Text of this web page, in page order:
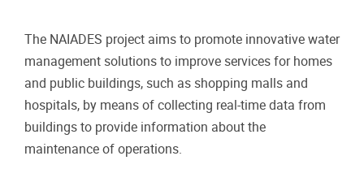
The NAIADES project aims to promote innovative water
management solutions to improve services for homes
and public buildings, such as shopping malls and
hospitals, by means of collecting real-time data from
buildings to provide information about the
maintenance of operations.